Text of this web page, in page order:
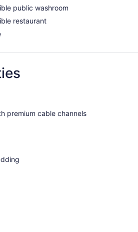
public washroom
restaurant
premium cable channels